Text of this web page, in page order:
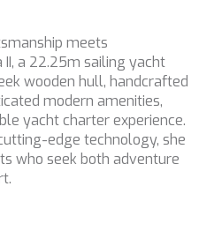
meets
a 22.25m sailing yacht
wooden hull, handcrafted
modern amenities,
yacht charter experience.
edge technology, she
who seek both adventure
Always active
to collect information in
If you continue browsing,
user has the possibility of
able, if he so wishes, to
on his hard drive,
that such action may cause